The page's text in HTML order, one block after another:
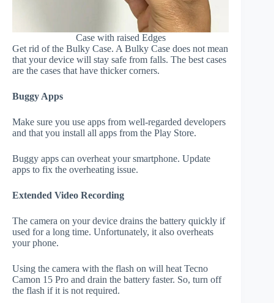
Case with raised Edges
Get rid of the Bulky Case. A Bulky Case does not mean
that your device will stay safe from falls. The best cases
are the cases that have thicker corners.
Buggy Apps
Make sure you use apps from well-regarded developers
and that you install all apps from the Play Store.
Buggy apps can overheat your smartphone. Update
apps to fix the overheating issue.
Extended Video Recording
The camera on your device drains the battery quickly if
used for a long time. Unfortunately, it also overheats
your phone.
Using the camera with the flash on will heat Tecno
Camon 15 Pro and drain the battery faster. So, turn off
the flash if it is not required.